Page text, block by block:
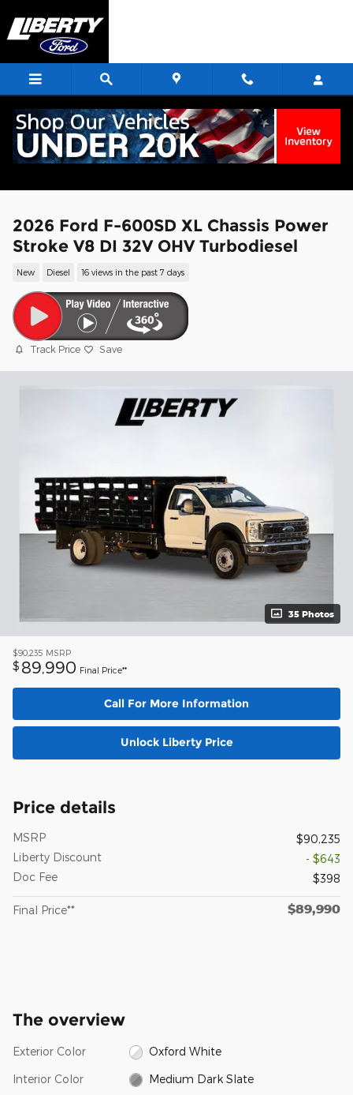
2026 Ford F-600SD XL Chassis Power
Stroke V8 DI 32V OHV Turbodiesel
New Diesel 16 views in the past 7 days
Track Price Save
35 Photos
$90,235 MSRP
$ 89,990 Final Price**
Call For More Information
Unlock Liberty Price
Price details
MSRP
$90,235
Liberty Discount
- $643
Doc Fee
$398
Final Price** $89,990
The overview
Exterior Color Oxford White
Interior Color Medium Dark Slate